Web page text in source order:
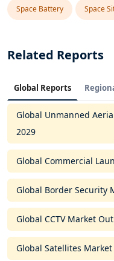
Space Battery Space
Related Reports
Global Reports
Global Unmanned
2029
Global Commercial
Global Border Security
Global CCTV Market
Global Satellites